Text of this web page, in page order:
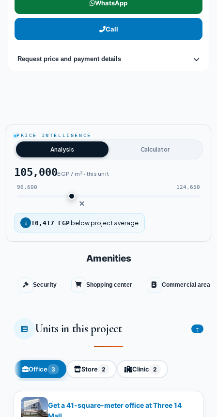
WhatsApp
Call
Request price and payment details
PRICE INTELLIGENCE
Analysis Calculator
105,000EGP / m² · this unit
96,600 124,650
↓ 10,417 EGP below project average
Amenities
Security Shopping center Commercial area
Units in this project 7
Office 3 Store 2 Clinic 2
Get a 41-square-meter office at Three 14